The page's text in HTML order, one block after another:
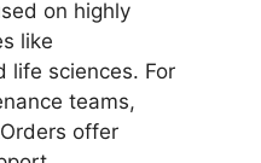
on highly
like
life sciences. For
teams,
offer